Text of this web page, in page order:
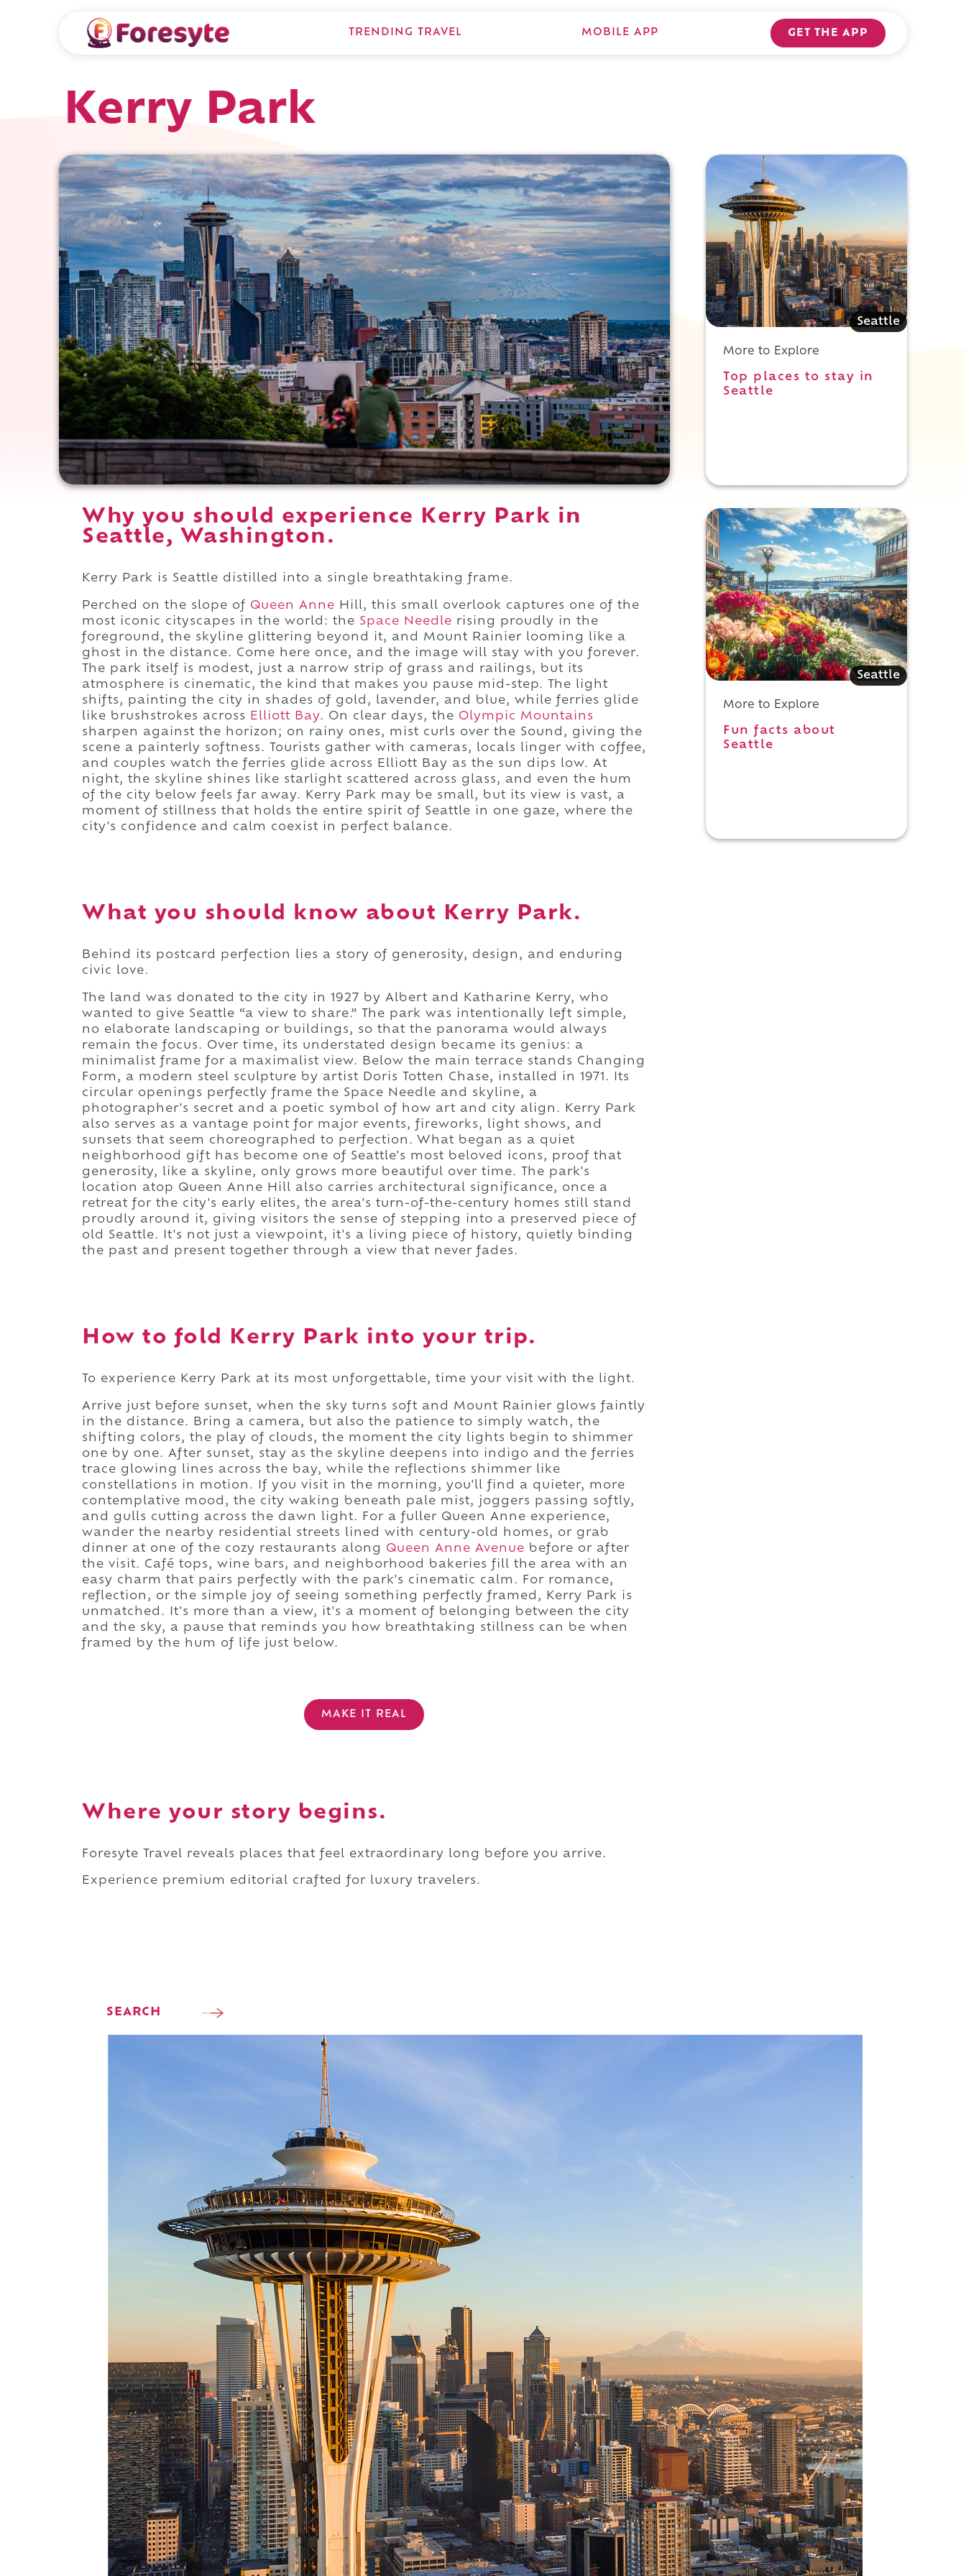
TRENDING TRAVEL MOBILE APP GET THE APP
Kerry Park
Why you should experience Kerry Park in
Seattle, Washington.
Kerry Park is Seattle distilled into a single breathtaking frame.
Perched on the slope of Queen Anne Hill, this small overlook captures one of the
most iconic cityscapes in the world: the Space Needle rising proudly in the
foreground, the skyline glittering beyond it, and Mount Rainier looming like a
ghost in the distance. Come here once, and the image will stay with you forever.
The park itself is modest, just a narrow strip of grass and railings, but its
atmosphere is cinematic, the kind that makes you pause mid-step. The light
shifts, painting the city in shades of gold, lavender, and blue, while ferries glide
like brushstrokes across
Elliott Bay. On clear days, the Olympic Mountains
sharpen against the horizon; on rainy ones, mist curls over the Sound, giving the
scene a painterly softness. Tourists gather with cameras, locals linger with coffee,
and couples watch the ferries glide across Elliott Bay as the sun dips low. At
night, the skyline shines like starlight scattered across glass, and even the hum
of the city below feels far away. Kerry Park may be small, but its view is vast, a
moment of stillness that holds the entire spirit of Seattle in one gaze, where the
city's confidence and calm coexist in perfect balance.
What you should know about Kerry Park.
Behind its postcard perfection lies a story of generosity, design, and enduring
civic love.
The land was donated to the city in 1927 by Albert and Katharine Kerry, who
wanted to give Seattle “a view to share.” The park was intentionally left simple,
no elaborate landscaping or buildings, so that the panorama would always
remain the focus. Over time, its understated design became its genius: a
minimalist frame for a maximalist view. Below the main terrace stands Changing
Form, a modern steel sculpture by artist Doris Totten Chase, installed in 1971. Its
circular openings perfectly frame the Space Needle and skyline, a
photographer's secret and a poetic symbol of how art and city align. Kerry Park
also serves as a vantage point for major events, fireworks, light shows, and
sunsets that seem choreographed to perfection. What began as a quiet
neighborhood gift has become one of Seattle's most beloved icons, proof that
generosity, like a skyline, only grows more beautiful over time. The park's
location atop Queen Anne Hill also carries architectural significance, once a
retreat for the city's early elites, the area's turn-of-the-century homes still stand
proudly around it, giving visitors the sense of stepping into a preserved piece of
old Seattle. It's not just a viewpoint, it's a living piece of history, quietly binding
the past and present together through a view that never fades.
How to fold Kerry Park into your trip.
To experience Kerry Park at its most unforgettable, time your visit with the light.
Arrive just before sunset, when the sky turns soft and Mount Rainier glows faintly
in the distance. Bring a camera, but also the patience to simply watch, the
shifting colors, the play of clouds, the moment the city lights begin to shimmer
one by one. After sunset, stay as the skyline deepens into indigo and the ferries
trace glowing lines across the bay, while the reflections shimmer like
constellations in motion. If you visit in the morning, you'll find a quieter, more
contemplative mood, the city waking beneath pale mist, joggers passing softly,
and gulls cutting across the dawn light. For a fuller Queen Anne experience,
wander the nearby residential streets lined with century-old homes, or grab
dinner at one of the cozy restaurants along Queen Anne Avenue before or after
the visit. Café tops, wine bars, and neighborhood bakeries fill the area with an
easy charm that pairs perfectly with the park's cinematic calm. For romance,
reflection, or the simple joy of seeing something perfectly framed, Kerry Park is
unmatched. It's more than a view, it's a moment of belonging between the city
and the sky, a pause that reminds you how breathtaking stillness can be when
framed by the hum of life just below.
MAKE IT REAL
Where your story begins.
Foresyte Travel reveals places that feel extraordinary long before you arrive.
Experience premium editorial crafted for luxury travelers.
SEARCH
Top places to stay in Seattle
Seattle
More to Explore
Top places to stay in
Seattle
Seattle
More to Explore
Fun facts about
Seattle